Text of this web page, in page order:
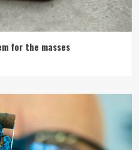
for the masses